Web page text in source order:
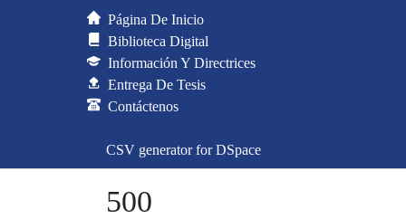
Página De Inicio
Biblioteca Digital
Información Y Directrices
Entrega De Tesis
Contáctenos
CSV generator for DSpace
500